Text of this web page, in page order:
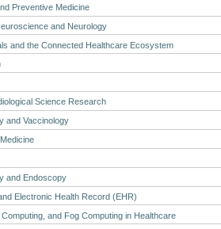
Preventive Medicine
and Neurology
and the Connected Healthcare Ecosystem
Science Research
and Vaccinology
and Endoscopy
Electronic Health Record (EHR)
and Fog Computing in Healthcare